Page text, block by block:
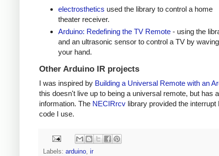
electrosthetics used the library to control a home
theater receiver.
Arduino: Redefining the TV Remote- using the
and an ultrasonic sensor to control a TV by waving
your hand.
Other Arduino IR projects
I was inspired by Building a Universal Remote with an
this doesn't live up to being a universal remote, but has
information. The NECIRrcv library provided the interrupt
code I use.
Labels: arduino, ir